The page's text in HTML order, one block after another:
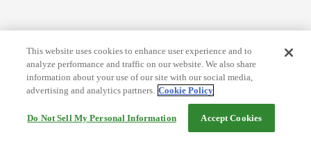
This website uses cookies to enhance user experience and to
analyze performance and traffic on our website. We also share
information about your use of our site with our social media,
advertising and analytics partners. Cookie Policy
Do Not Sell My Personal Information Accept Cookies